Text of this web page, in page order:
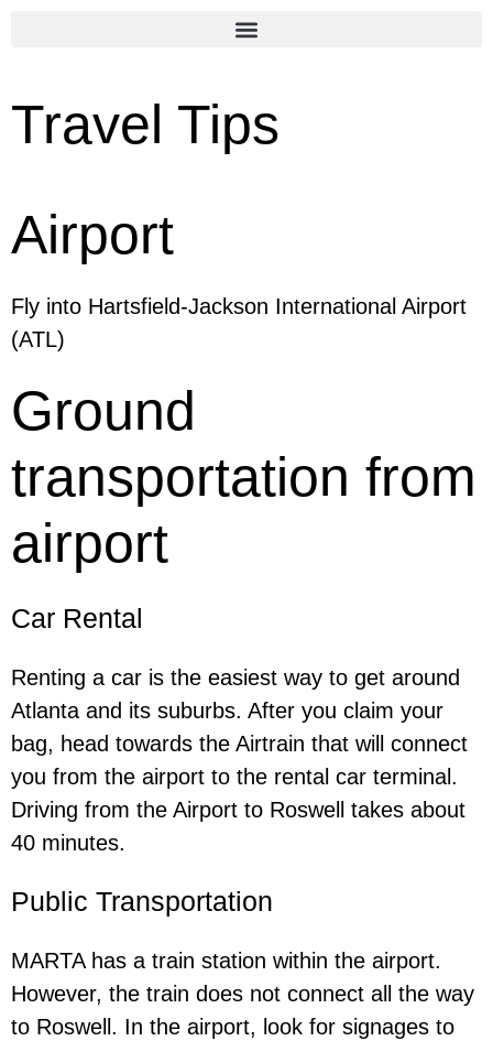
Travel Tips
Airport
Fly into Hartsfield-Jackson International Airport
(ATL)
Ground
transportation from
airport
Car Rental
Renting a car is the easiest way to get around
Atlanta and its suburbs. After you claim your
bag, head towards the Airtrain that will connect
you from the airport to the rental car terminal.
Driving from the Airport to Roswell takes about
40 minutes.
Public Transportation
MARTA has a train station within the airport.
However, the train does not connect all the way
to Roswell. In the airport, look for signages to